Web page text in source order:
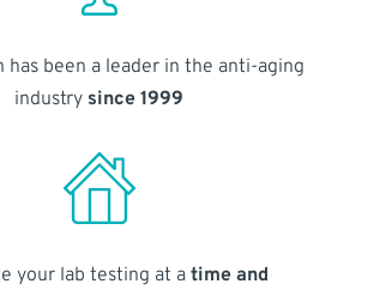
has been a leader in the anti-aging
industry since 1999
your lab testing at atime and